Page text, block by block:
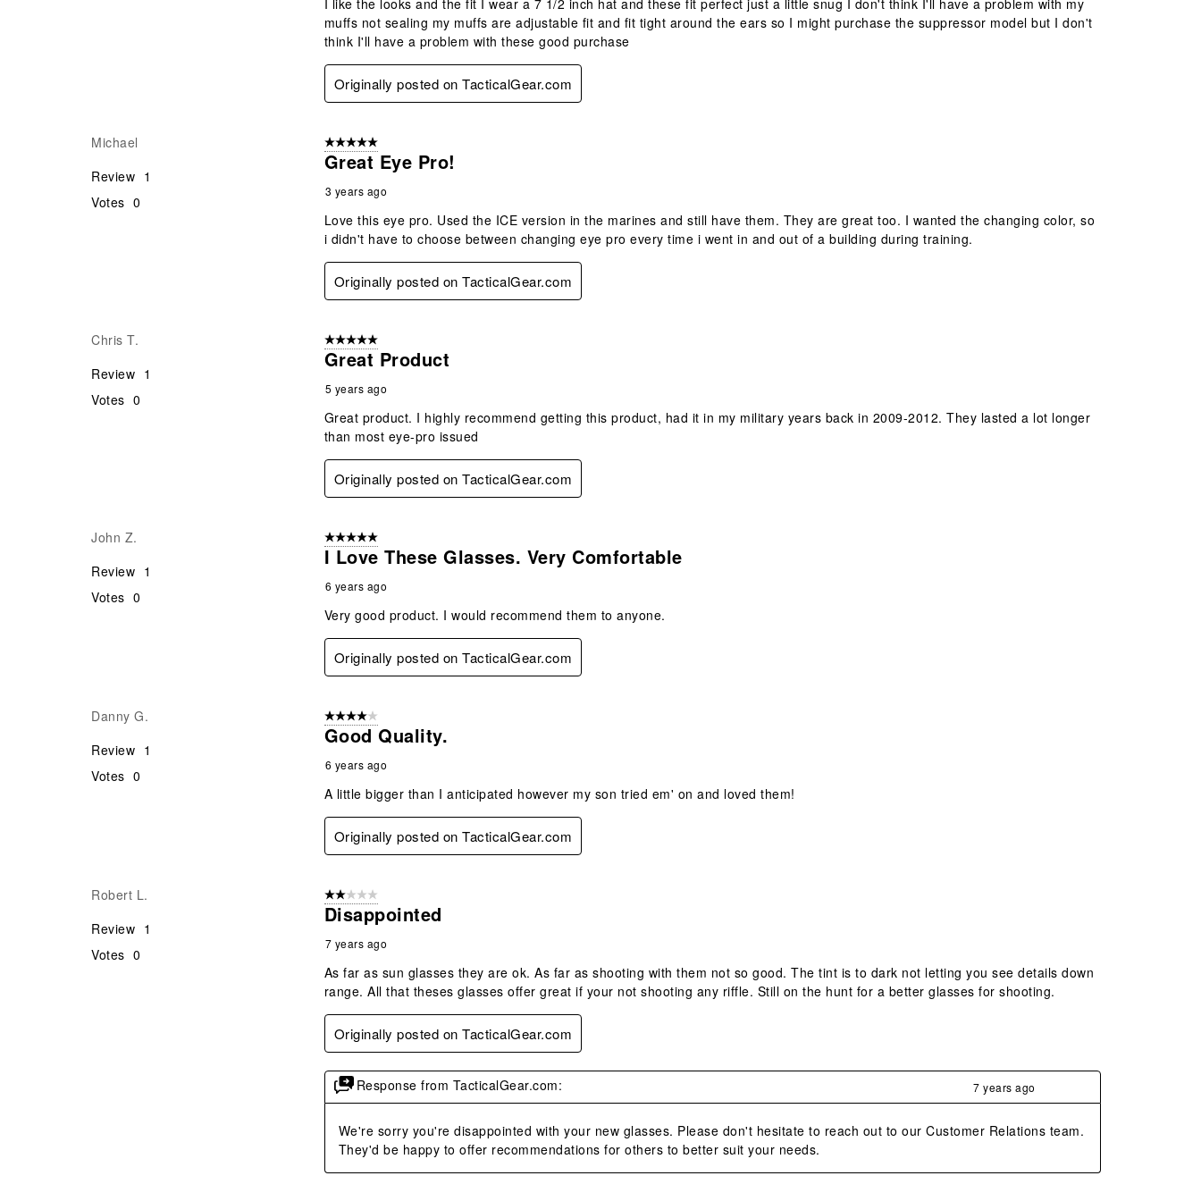
muffs not sealing my muffs are adjustable fit and fit tight around the ears so I might purchase the suppressor model but I don't
think I'll have a problem with these good purchase
Originally posted on TacticalGear.com
Michael
Review 1
Votes 0
5 out of 5 stars.
Great Eye Pro!
3 years ago
Love this eye pro. Used the ICE version in the marines and still have them. They are great too. I wanted the changing color, so
i didn't have to choose between changing eye pro every time i went in and out of a building during training.
Originally posted on TacticalGear.com
Chris T.
Review 1
Votes 0
5 out of 5 stars.
Great Product
5 years ago
Great product. I highly recommend getting this product, had it in my military years back in 2009-2012. They lasted a lot longer
than most eye-pro issued
Originally posted on TacticalGear.com
John Z.
Review 1
Votes 0
5 out of 5 stars.
I Love These Glasses. Very Comfortable
6 years ago
Very good product. I would recommend them to anyone.
Originally posted on TacticalGear.com
Danny G.
Review 1
Votes 0
4 out of 5 stars.
Good Quality.
6 years ago
A little bigger than I anticipated however my son tried em' on and loved them!
Originally posted on TacticalGear.com
Robert L.
Review 1
Votes 0
2 out of 5 stars.
Disappointed
7 years ago
As far as sun glasses they are ok. As far as shooting with them not so good. The tint is to dark not letting you see details down
range. All that theses glasses offer great if your not shooting any riffle. Still on the hunt for a better glasses for shooting.
Originally posted on TacticalGear.com
Response from TacticalGear.com: 7 years ago
We're sorry you're disappointed with your new glasses. Please don't hesitate to reach out to our Customer Relations team.
They'd be happy to offer recommendations for others to better suit your needs.